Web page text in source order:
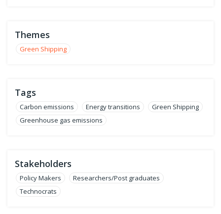
Themes
Green Shipping
Tags
Carbon emissions Energy transitions
Green Shipping
Greenhouse gas emissions
Stakeholders
Policy Makers
Researchers/Post graduates
Technocrats